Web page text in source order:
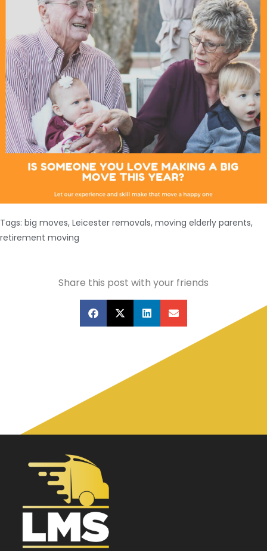
Tags: big moves, Leicester removals, moving elderly parents,
retirement moving
Share this post with your friends